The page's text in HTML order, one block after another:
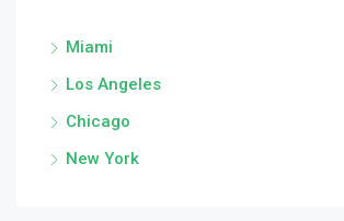
Miami
Los Angeles
Chicago
New York